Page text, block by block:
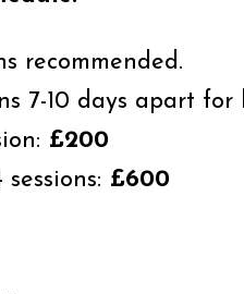
recommended.
7-10 days apart for
£200
£600